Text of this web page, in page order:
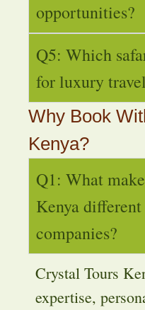
opportunities?
Q5: Which
for luxury
Why Book
Kenya?
Q1: What
Kenya
companies?
Crystal Tours
expertise,